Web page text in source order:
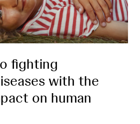
fighting
with the
on human